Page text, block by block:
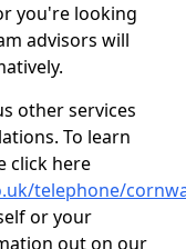
you're looking
advisors will
other services
To learn
click here
telephone/
or your
out on our